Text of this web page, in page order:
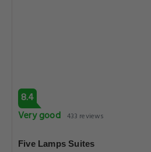
8.4
Very good 433 reviews
Five Lamps Suites